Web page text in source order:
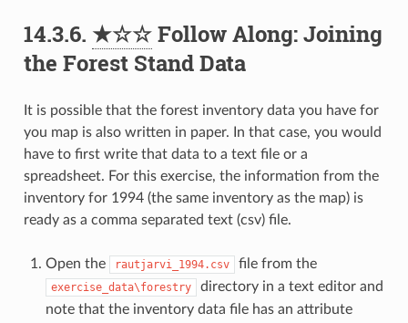
14.3.6. ★☆☆Follow Along: Joining
the Forest Stand Data
It is possible that the forest inventory data you have for
you map is also written in paper. In that case, you would
have to first write that data to a text file or a
spreadsheet. For this exercise, the information from the
inventory for 1994 (the same inventory as the map) is
ready as a comma separated text (csv) file.
Open the rautjarvi_1994.csv file from the
exercise_data\forestry
directory in a text editor and
note that the inventory data file has an attribute